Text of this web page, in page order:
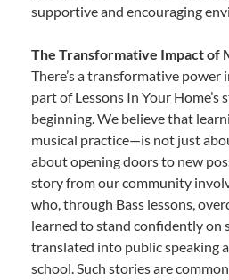
supportive and encouraging
The Transformative Impact of
There’s a transformative power
part of Lessons In Your Home’s
beginning. We believe that
musical practice—is not just
about opening doors to new
story from our community
who, through Bass lessons,
learned to stand confidently on
translated into public speaking
school. Such stories are